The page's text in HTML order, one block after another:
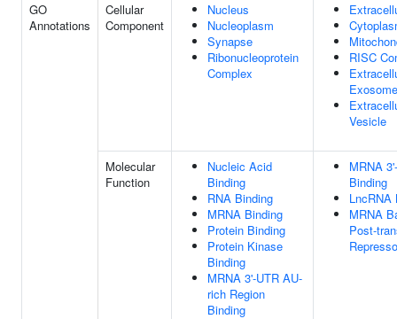
GO
Annotations
Cellular
Component
Nucleus
Nucleoplasm
Synapse
Ribonucleoprotein
Complex
RISC
Exosome
Vesicle
Molecular
Function
Nucleic Acid
Binding
RNA Binding
MRNA Binding
Protein Binding
Protein Kinase
Binding
MRNA 3'-UTR AU-
rich Region
Binding
MRNA
Binding
LncRNA
MRNA
Post-